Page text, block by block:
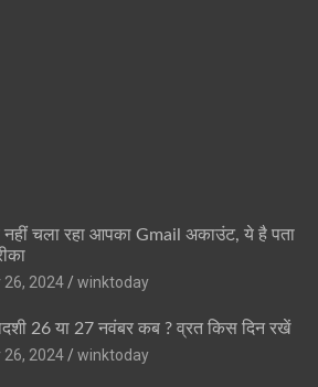
नहीं चला रहा आपका Gmail अकाउंट, ये है पता
26, 2024
winktoday
26 या 27 नवंबर कब ? व्रत किस दिन रखें
26, 2024
winktoday